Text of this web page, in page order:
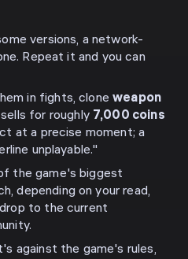
versions, a network-
Repeat it and you can
in fights, cloneweapon
for roughly 7,000 coins
at a precise moment; a
unplayable."
the game's biggest
depending on your read,
to the current
against the game's rules,